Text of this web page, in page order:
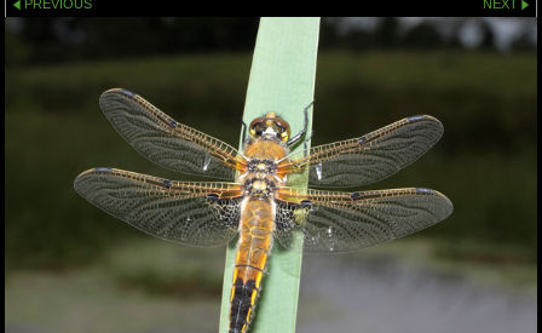
PREVIOUS
NEXT